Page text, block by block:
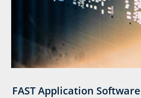
FAST Application Software